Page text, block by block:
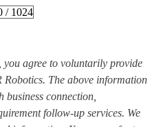
/ 1024
agree to voluntarily provide
The above information
connection,
follow-up services. We